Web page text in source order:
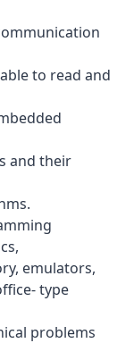
to read and
and their
emulators,
type
problems